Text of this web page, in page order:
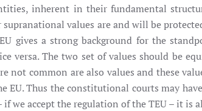
inherent in their fundamental
values are and will be
gives a strong background for the
versa. The two set of values should be
not common are also values and these
EU. Thus the constitutional courts may
we accept the regulation of the TEU – it is